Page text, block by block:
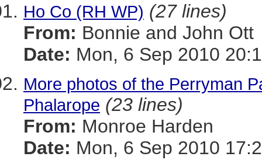
Ho Co (RH WP) (27 lines)
From: Bonnie and John Ott
Date: Mon, 6 Sep 2010
More photos of the Perryman
Phalarope (23 lines)
From: Monroe Harden
Date: Mon, 6 Sep 2010